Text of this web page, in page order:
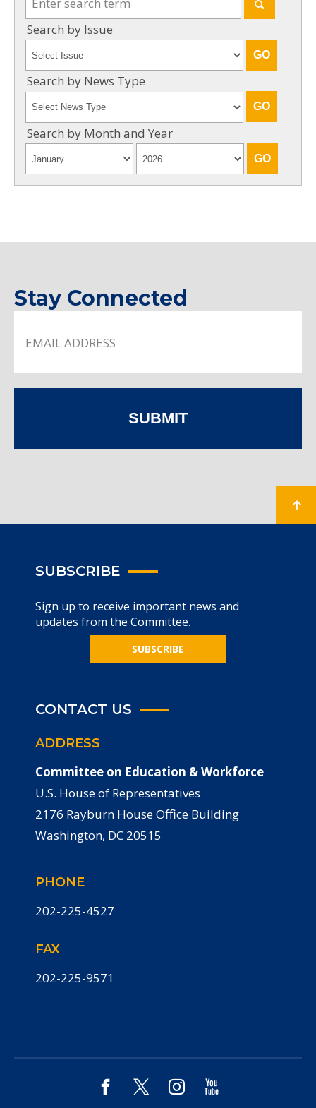
Search by Issue
Search by News Type
Search by Month and Year
Stay Connected
SUBMIT
SUBSCRIBE
Sign up to receive important news and
updates from the Committee.
SUBSCRIBE
CONTACT US
ADDRESS
Committee on Education & Workforce
U.S. House of Representatives
2176 Rayburn House Office Building
Washington, DC 20515
PHONE
202-225-4527
FAX
202-225-9571